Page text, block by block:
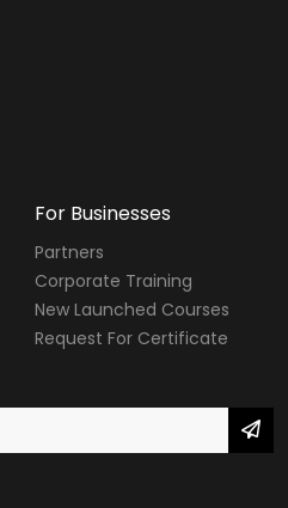
For Businesses
Partners
Corporate Training
New Launched Courses
Request For Certificate